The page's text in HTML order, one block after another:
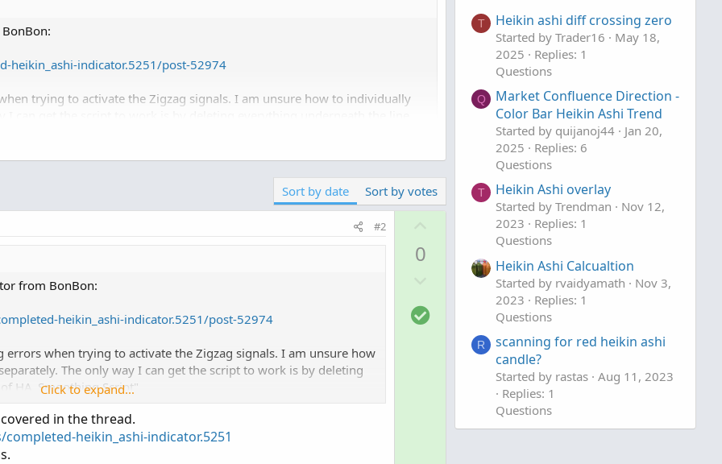
heikin_ashi-indicator.5251/post-52974
trying to activate the Zigzag signals. I am unsure how to individually
how to activate the Zigzag part or the other signals?
in the thread.
Sort by date Sort by votes
#2
from BonBon:
heikin_ashi-indicator.5251/post-52974
errors when trying to activate the Zigzag signals. I am unsure how
The only way I can get the script to work is by deleting
HA_Smoothing Script"
me on how to activate the Zigzag part or the other signals?
Click to expand...
in the thread.
heikin_ashi-indicator.5251
0
S
o
T Heikin ashi diff crossing zero
Started by Trader16
May 18,
2025
Replies: 1
Questions
Q
Market Confluence Direction -
Color Bar Heikin Ashi Trend
Started by quijanoj44
Jan 20,
2025
Replies: 6
Questions
T Heikin Ashi overlay
Started by Trendman
Nov 12,
2023
Replies: 1
Questions
Heikin Ashi Calcualtion
Started by rvaidyamath
Nov 3,
2023
Replies: 1
Questions
R
scanning for red heikin ashi
candle?
Started by rastas Aug 11, 2023
Replies: 1
Questions